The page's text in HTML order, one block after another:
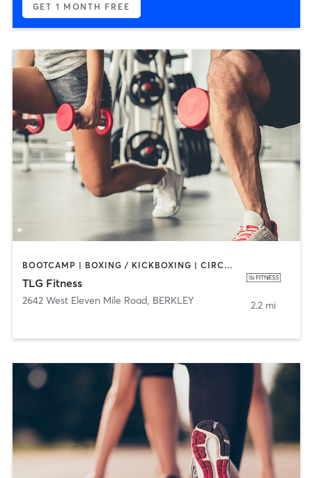
GET 1 MONTH FREE
BOOTCAMP | BOXING / KICKBOXING | CIRCUIT TRAINING | CYCLING | DANCE | INTERVAL TRAINING | PERSONAL TRAINING | PILATES | SPORTS | STRENGTH TRAINING
TLG Fitness
2642 West Eleven Mile Road, BERKLEY 2.2 mi